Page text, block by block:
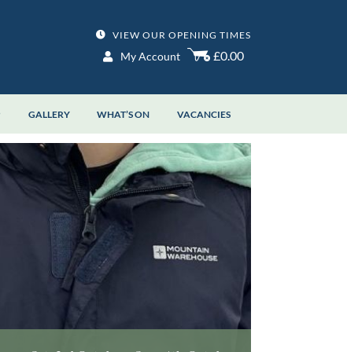
VIEW OUR OPENING TIMES
My Account £0.00
GALLERY WHAT’S ON VACANCIES